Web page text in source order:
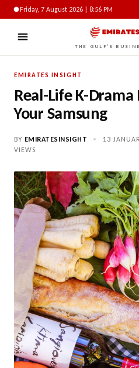
Friday, 7 August 2026 | 8:57 PM
THE GULF'S
EMIRATES INSIGHT
Real-Life K-
Your Samsung
BY EMIRATESINSIGHT • 13
VIEWS